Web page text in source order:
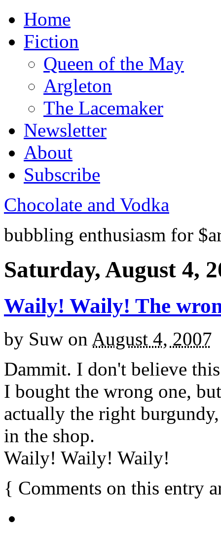
Home
Fiction
Queen of the May
Argleton
The Lacemaker
Newsletter
About
Subscribe
Chocolate and Vodka
bubbling enthusiasm for
Saturday, August 4,
Waily! Waily! The
by Suw on August 4, 2007
Dammit. I don't believe
I bought the wrong one,
actually the right
in the shop.
Waily! Waily! Waily!
{ Comments on this entry